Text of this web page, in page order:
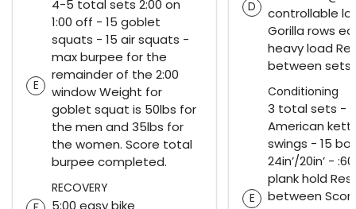
E
4-5 total sets 2:00 on
1:00 off - 15 goblet
squats - 15 air squats -
max burpee for the
remainder of the 2:00
window Weight for
goblet squat is 50lbs for
the men and 35lbs for
the women. Score total
burpee completed.
RECOVERY
5:00 easy bike
D
controllable
Gorilla rows
heavy load
between sets
Conditioning
E
3 total sets -
American
swings - 15
24in’/20in’ -
plank hold
between